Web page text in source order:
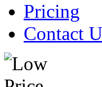
Pricing
Contact